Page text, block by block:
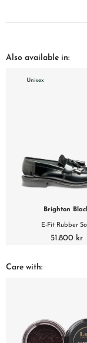
Also available in:
Unisex
Brighton
E-Fit Rubber
51.800 kr
Care with: